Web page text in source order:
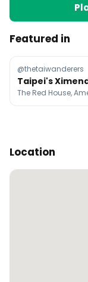
Featured in
@thetaiwanderers
Location